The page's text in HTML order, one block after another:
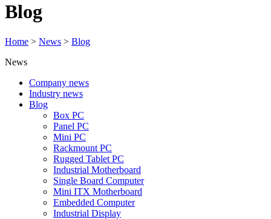
Blog
Home > News > Blog
News
Company news
Industry news
Blog
Box PC
Panel PC
Mini PC
Rackmount PC
Rugged Tablet PC
Industrial Motherboard
Single Board Computer
Mini ITX Motherboard
Embedded Computer
Industrial Display